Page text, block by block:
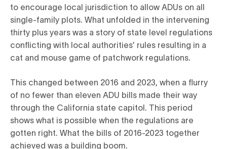
to encourage local jurisdiction to allow ADUs on all
single-family plots. What unfolded in the intervening
thirty plus years was a story of state level regulations
conflicting with local authorities’ rules resulting in a
cat and mouse game of patchwork regulations.
This changed between 2016 and 2023, when a flurry
of no fewer than eleven ADU bills made their way
through the California state capitol. This period
shows what is possible when the regulations are
gotten right. What the bills of 2016-2023 together
achieved was a building boom.